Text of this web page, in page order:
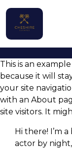
Home
Properties
Contact
This is an
because it will
your site
with an About
site visitors. It
Hi there! I’m
actor by night,